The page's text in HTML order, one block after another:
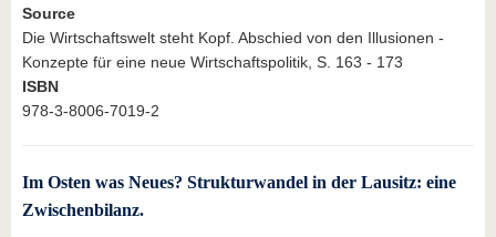
Source
Die Wirtschaftswelt steht Kopf. Abschied von den Illusionen -
Konzepte für eine neue Wirtschaftspolitik, S. 163 - 173
ISBN
978-3-8006-7019-2
Im Osten was Neues? Strukturwandel in der Lausitz: eine
Zwischenbilanz.